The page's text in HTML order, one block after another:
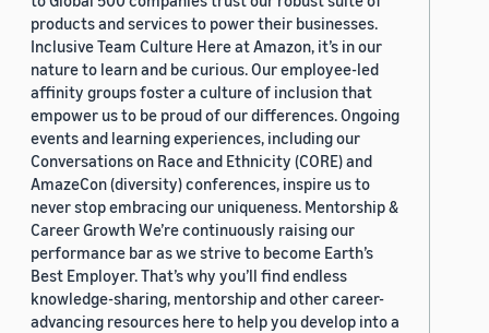
products and services to power their businesses.
Inclusive Team Culture Here at Amazon, it’s in our
nature to learn and be curious. Our employee-led
affinity groups foster a culture of inclusion that
empower us to be proud of our differences. Ongoing
events and learning experiences, including our
Conversations on Race and Ethnicity (CORE) and
AmazeCon (diversity) conferences, inspire us to
never stop embracing our uniqueness. Mentorship &
Career Growth We’re continuously raising our
performance bar as we strive to become Earth’s
Best Employer. That’s why you’ll find endless
knowledge-sharing, mentorship and other career-
advancing resources here to help you develop into a